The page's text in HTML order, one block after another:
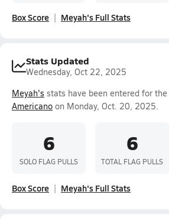
Box Score Meyah's Full Stats
Stats Updated
Wednesday, Oct 22, 2025
Meyah's stats have been entered for the
Americano on Monday, Oct. 20, 2025.
6
SOLO FLAG PULLS
6
TOTAL FLAG PULLS
Box Score Meyah's Full Stats